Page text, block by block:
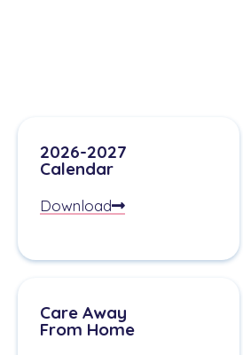
2026-2027
Calendar
Download
Care Away
From Home